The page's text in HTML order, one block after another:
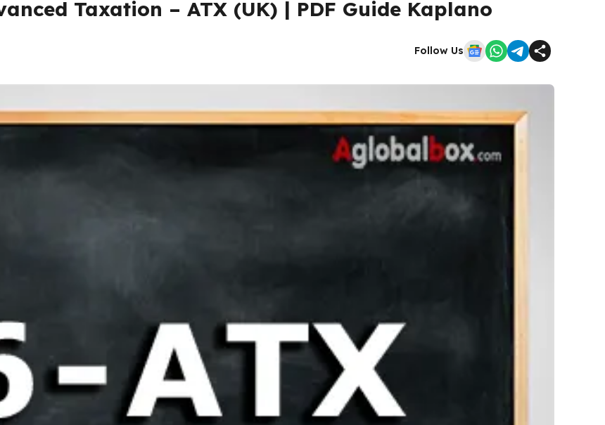
Taxation – ATX (UK) | PDF Guide Kaplano
Follow Us